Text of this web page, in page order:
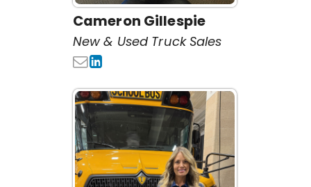
Cameron Gillespie
New & Used Truck Sales